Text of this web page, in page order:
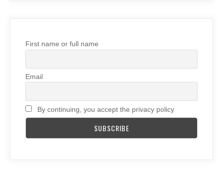
First name or full name
Email
By continuing, you accept the privacy policy